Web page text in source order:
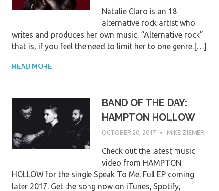
Natalie Claro is an 18
alternative rock artist who
writes and produces her own music. “Alternative rock”
that is, if you feel the need to limit her to one genre.[…]
READ MORE
BAND OF THE DAY:
HAMPTON HOLLOW
OCTOBER 20, 2017 MIKE ZIEMER
Check out the latest music
video from HAMPTON
HOLLOW for the single Speak To Me. Full EP coming
later 2017. Get the song now on iTunes, Spotify,